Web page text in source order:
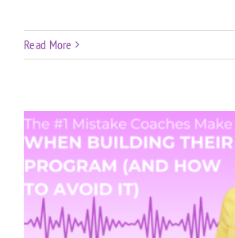
Read More